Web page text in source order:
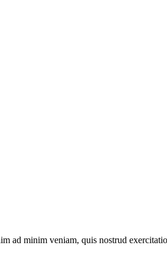
ad minim veniam, quis nostrud